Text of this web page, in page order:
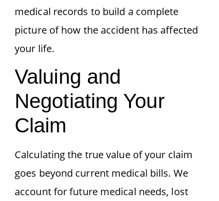
medical records to build a complete
picture of how the accident has affected
your life.
Valuing and
Negotiating Your
Claim
Calculating the true value of your claim
goes beyond current medical bills. We
account for future medical needs, lost